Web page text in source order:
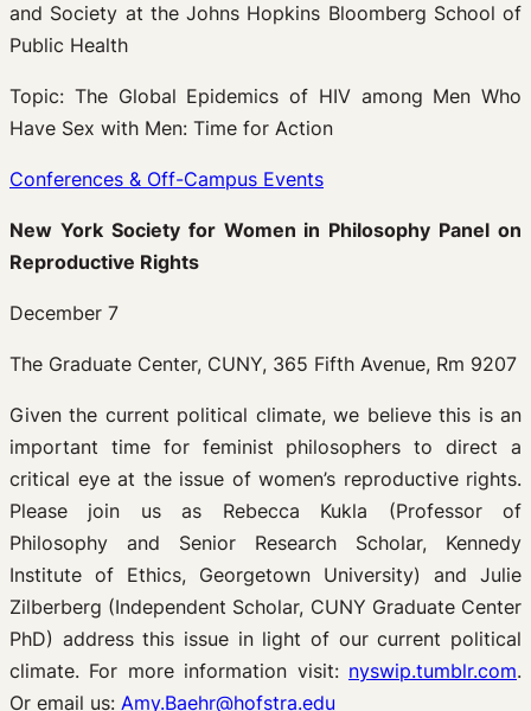
and Society at the Johns Hopkins Bloomberg School of
Public Health
Topic: The Global Epidemics of HIV among Men Who
Have Sex with Men: Time for Action
Conferences & Off-Campus Events
New York Society for Women in Philosophy Panel on
Reproductive Rights
December 7
The Graduate Center, CUNY, 365 Fifth Avenue, Rm 9207
Given the current political climate, we believe this is an
important time for feminist philosophers to direct a
critical eye at the issue of women’s reproductive rights.
Please join us as Rebecca Kukla (Professor of
Philosophy and Senior Research Scholar, Kennedy
Institute of Ethics, Georgetown University) and Julie
Zilberberg (Independent Scholar, CUNY Graduate Center
PhD) address this issue in light of our current political
climate. For more information visit: nyswip.tumblr.com.
Or email us: Amy.Baehr@hofstra.edu